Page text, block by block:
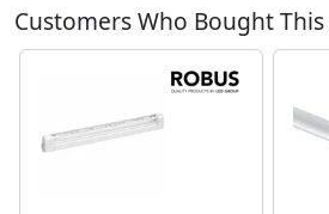
Customers Who Bought